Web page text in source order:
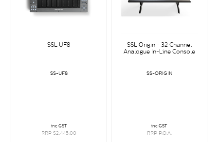
SSL UF8
SS-UF8
inc GST
RRP $2,445.00
SSL Origin - 32 Channel
Analogue In-Line Console
SS-ORIGIN
inc GST
RRP P.O.A.